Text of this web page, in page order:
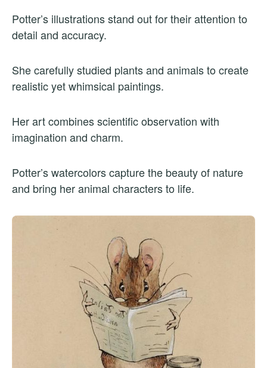
Potter’s illustrations stand out for their attention to
detail and accuracy.
She carefully studied plants and animals to create
realistic yet whimsical paintings.
Her art combines scientific observation with
imagination and charm.
Potter’s watercolors capture the beauty of nature
and bring her animal characters to life.